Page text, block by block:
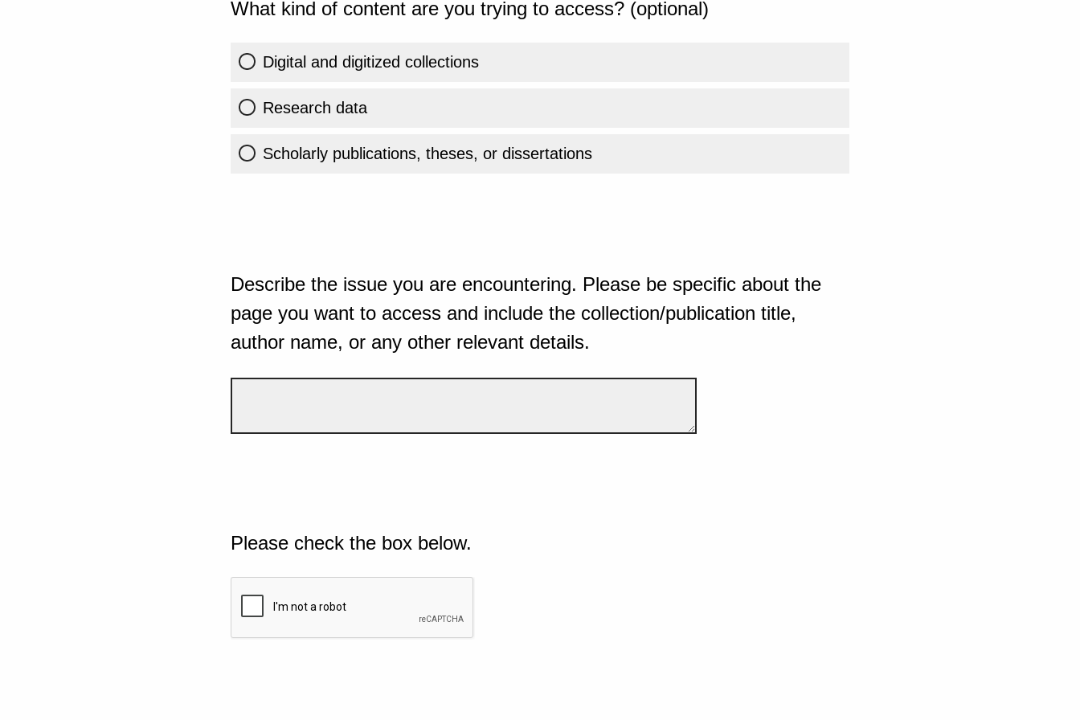
What kind of content are you trying to access? (optional)
Digital and digitized collections
Research data
Scholarly publications, theses, or dissertations
Describe the issue you are encountering. Please be specific about the
page you want to access and include the collection/publication title,
author name, or any other relevant details.
Please check the box below.